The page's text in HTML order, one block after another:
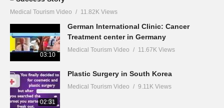
Medical Tourism Video 11.82K Views
03:10
German International Clinic: Cancer
Treatment center in Germany
Medical Tourism Video 11.67K Views
02:31
Plastic Surgery in South Korea
Medical Tourism Video 9.11K Views